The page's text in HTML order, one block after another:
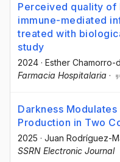
Perceived quality
immune-mediated
treated with
study
2024 · Esther Chamorro-
Farmacia Hospitalaria ·
Darkness
Production in Two
2025 · Juan Rodríguez-
SSRN Electronic Journal